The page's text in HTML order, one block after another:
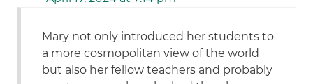
Mary not only introduced her students to
a more cosmopolitan view of the world
but also her fellow teachers and probably